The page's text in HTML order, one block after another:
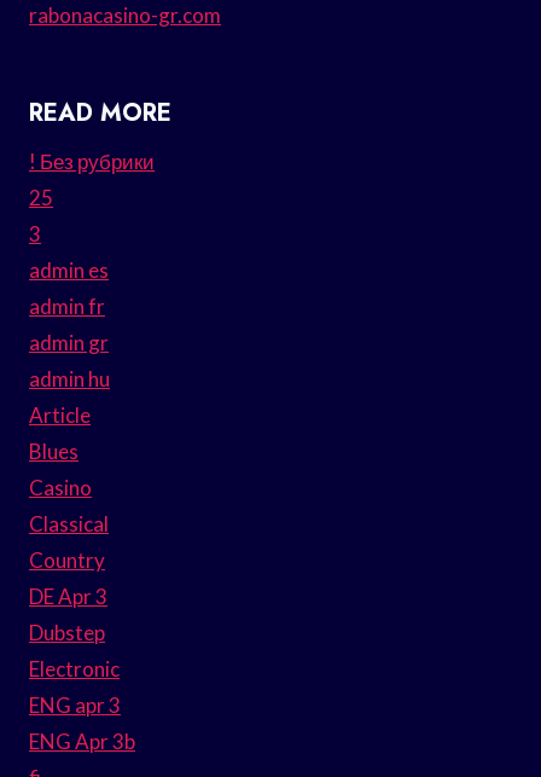
rabonacasino-gr.com
READ MORE
! Без рубрики
25
3
admin es
admin fr
admin gr
admin hu
Article
Blues
Casino
Classical
Country
DE Apr 3
Dubstep
Electronic
ENG apr 3
ENG Apr 3b